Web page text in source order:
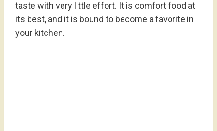
taste with very little effort. It is comfort food at
its best, and it is bound to become a favorite in
your kitchen.